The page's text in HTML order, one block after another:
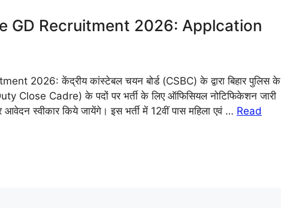
GD Recruitment 2026: Applcation
2026: केंद्रीय कांस्टेबल चयन बोर्ड (CSBC) के द्वारा बिहार पुलिस के
Close Cadre) के पदों पर भर्ती के लिए ऑफिसियल नोटिफिकेशन जारी
स्वीकार किये जायेंगे। इस भर्ती में 12वीं पास महिला एवं … Read